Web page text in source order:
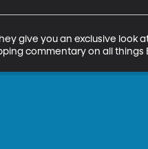
give you an exclusive look
commentary on all things